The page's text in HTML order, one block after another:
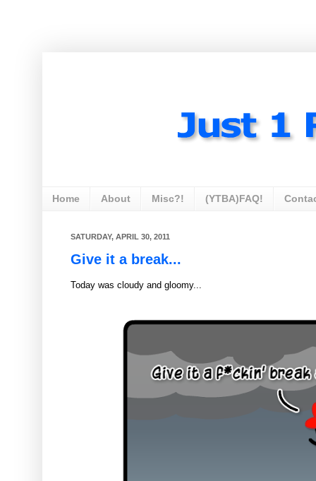
Home About Misc?! (YTBA)FAQ!
SATURDAY, APRIL 30, 2011
Give it a break...
Today was cloudy and gloomy...